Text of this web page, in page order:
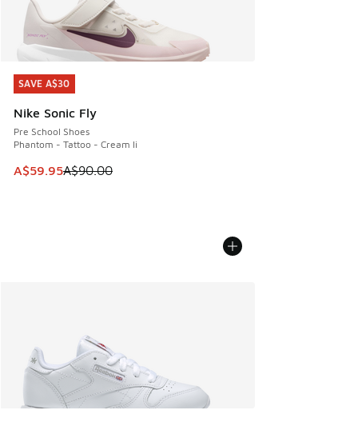
SAVE A$30
Nike Sonic Fly
Pre School Shoes
Phantom - Tattoo - Cream Ii
This item is on sale. Price dropped from A$90.00 to
A$59.95A$90.00
SAVE A$30